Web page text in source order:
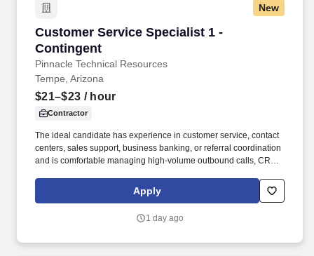
New
Customer Service Specialist 1 -
Contingent
Pinnacle Technical Resources
Customer Service Specialist 1 - Contingent
Tempe, Arizona
$21–$23 / hour
Contractor
The ideal candidate has experience in customer service, contact
centers, sales support, business banking, or referral coordination
and is comfortable managing high-volume outbound calls, CRM
specific compensation for this position will be determined by
several factors, including the scope, complexity, and location of
education, training, credentials, and experience of the candidate;
Apply
1 day ago